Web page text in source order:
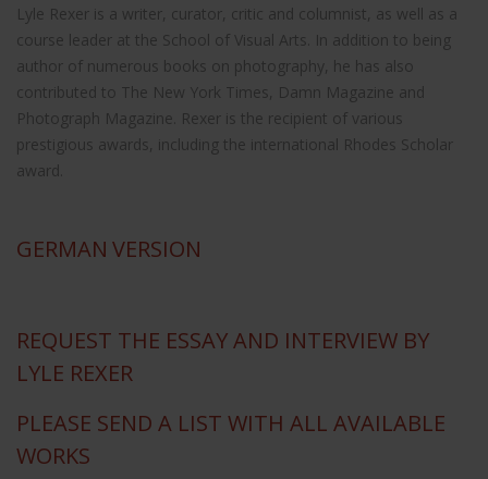
Lyle Rexer is a writer, curator, critic and columnist, as well as a
course leader at the School of Visual Arts. In addition to being
author of numerous books on photography, he has also
contributed to The New York Times, Damn Magazine and
Photograph Magazine. Rexer is the recipient of various
prestigious awards, including the international Rhodes Scholar
award.
GERMAN VERSION
REQUEST THE ESSAY AND INTERVIEW BY
LYLE REXER
PLEASE SEND A LIST WITH ALL AVAILABLE
WORKS